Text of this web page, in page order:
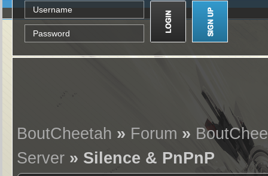
BoutCheetah » Forum »
Server » Silence & PnPnP